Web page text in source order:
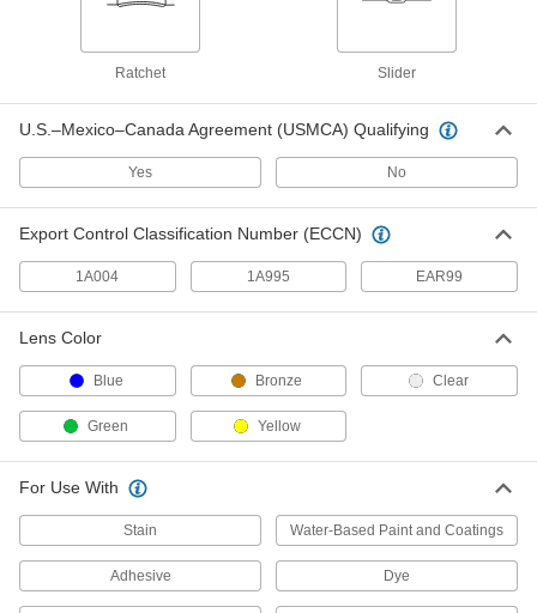
Auto-Darkening Welding Helmet
Wide-View Auto-Darkening Welding
Helmet
9197N12
Each
Leather Welding Helmet with Flip-
Up Lens
5439T11
Each
Nylon Welding Helmet
Standard Lens, 9" Wide Black Helmet,
Shade Number 10
ADD
Low-Profile Auto-Darkening
9234N121
0000000
Ratchet Slider
U.S.–Mexico–Canada Agreement (USMCA) Qualifying
Yes No
Export Control Classification Number (ECCN)
1A004 1A995 EAR99
Lens Color
Blue Bronze Clear
Green Yellow
For Use With
Stain Water-Based Paint and Coatings
Adhesive Dye